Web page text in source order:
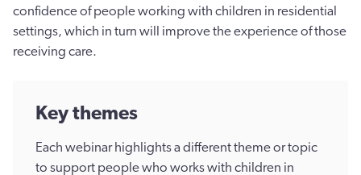
confidence of people working with children in residential
settings, which in turn will improve the experience of those
receiving care.
Key themes
Each webinar highlights a different theme or topic
to support people who works with children in